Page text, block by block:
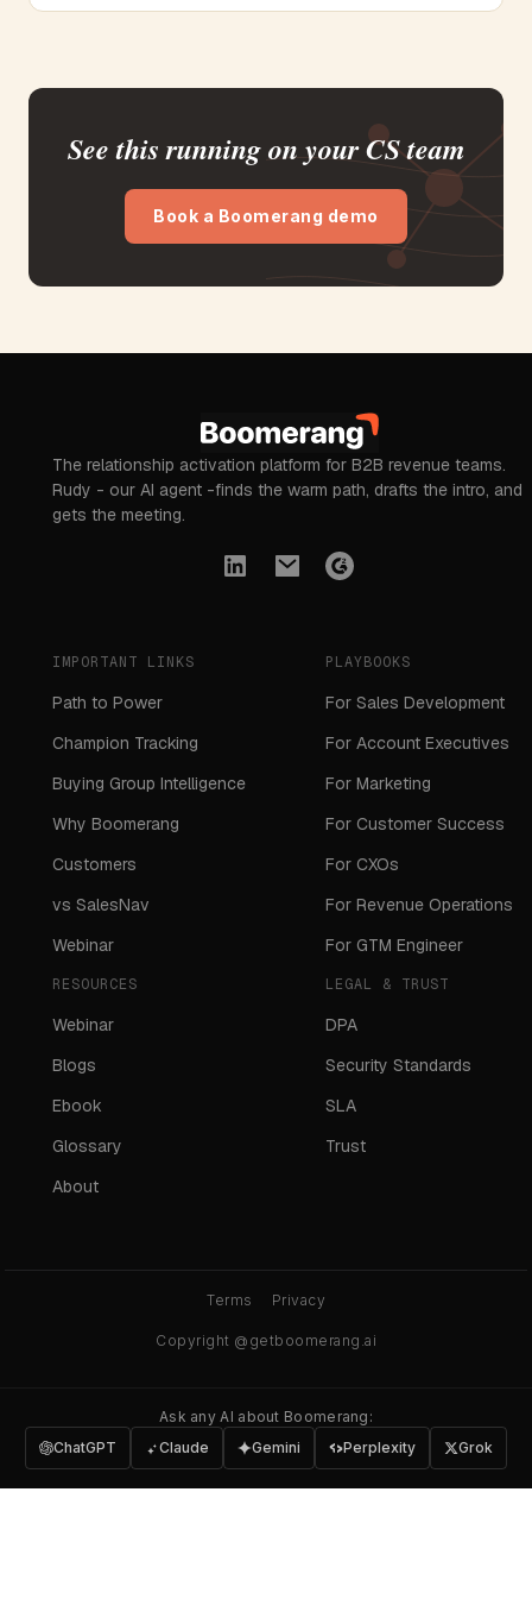
See this running on your CS team
Book a Boomerang demo
The relationship activation platform for B2B revenue teams.
Rudy - our AI agent -finds the warm path, drafts the intro, and
gets the meeting.
IMPORTANT LINKS
Path to Power
Champion Tracking
Buying Group Intelligence
Why Boomerang
Customers
vs SalesNav
Webinar
PLAYBOOKS
For Sales Development
For Account Executives
For Marketing
For Customer Success
For CXOs
For Revenue Operations
For GTM Engineer
RESOURCES
Webinar
Blogs
Ebook
Glossary
About
LEGAL & TRUST
DPA
Security Standards
SLA
Trust
Copyright @getboomerang.ai
Terms Privacy
Ask any AI about Boomerang:
ChatGPT
Claude Gemini Perplexity Grok